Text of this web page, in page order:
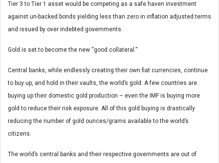
Tier 3 to Tier 1 asset would be competing as a safe haven investment
against un-backed bonds yielding less than zero in inflation adjusted terms
and issued by over indebted governments.
Gold is set to become the new “good collateral.”
Central banks, while endlessly creating their own fiat currencies, continue
to buy up, and hold in their vaults, the world’s gold. A few countries are
buying up their domestic gold production – even the IMF is buying more
gold to reduce their risk exposure. All of this gold buying is drastically
reducing the number of gold ounces/grams available to the world’s
citizens.
The world’s central banks and their respective governments are out of